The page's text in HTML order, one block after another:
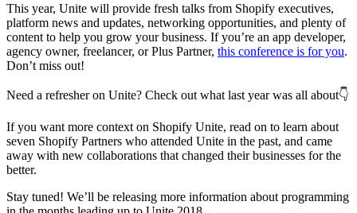
This year, Unite will provide fresh talks from Shopify executives,
platform news and updates, networking opportunities, and plenty of
content to help you grow your business. If you’re an app developer,
agency owner, freelancer, or Plus Partner, this conference is for you.
Don’t miss out!
Need a refresher on Unite? Check out what last year was all about👇
If you want more context on Shopify Unite, read on to learn about
seven Shopify Partners who attended Unite in the past, and came
away with new collaborations that changed their businesses for the
better.
Stay tuned! We’ll be releasing more information about programming